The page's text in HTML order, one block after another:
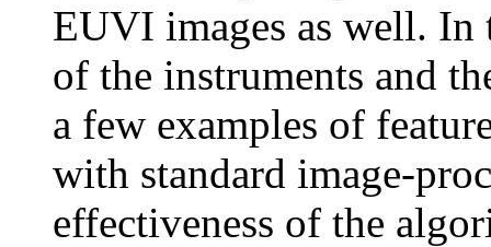
EUVI images as well.
of the instruments and
a few examples of
with standard image-
effectiveness of the